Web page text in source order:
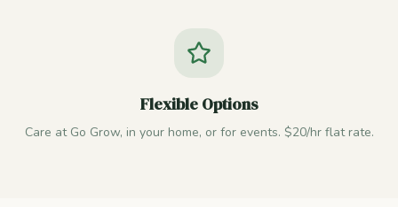
Flexible Options
Care at Go Grow, in your home, or for events. $20/hr flat rate.